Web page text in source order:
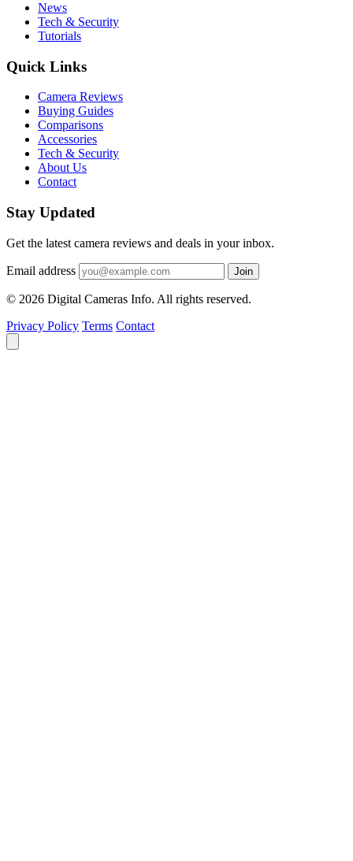
News
Tech & Security
Tutorials
Quick Links
Camera Reviews
Buying Guides
Comparisons
Accessories
Tech & Security
About Us
Contact
Stay Updated
Get the latest camera reviews and deals in your inbox.
Email address Join
© 2026 Digital Cameras Info. All rights reserved.
Privacy Policy Terms Contact